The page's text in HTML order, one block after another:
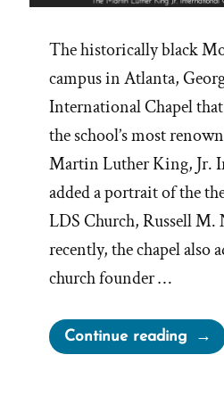
The historically black
campus in Atlanta,
International Chapel
the school’s most
Martin Luther King, Jr.
added a portrait of the
LDS Church, Russell M.
recently, the chapel also
church founder …
Continue reading